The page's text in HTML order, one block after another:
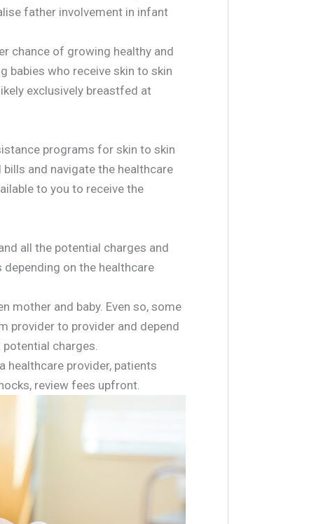
father involvement in infant
chance of growing healthy and
babies who receive skin to skin
exclusively breastfed at
programs for skin to skin
and navigate the healthcare
to you to receive the
all the potential charges and
on the healthcare
mother and baby. Even so, some
provider to provider and depend
charges.
healthcare provider, patients
review fees upfront.